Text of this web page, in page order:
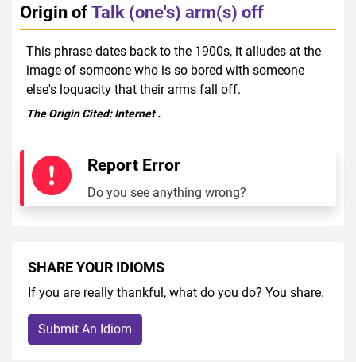
Origin ofTalk (one's) arm(s) off
This phrase dates back to the 1900s, it alludes at the
image of someone who is so bored with someone
else's loquacity that their arms fall off.
The Origin Cited:Internet.
Report Error
Do you see anything wrong?
SHARE YOUR IDIOMS
If you are really thankful, what do you do? You share.
Submit An Idiom